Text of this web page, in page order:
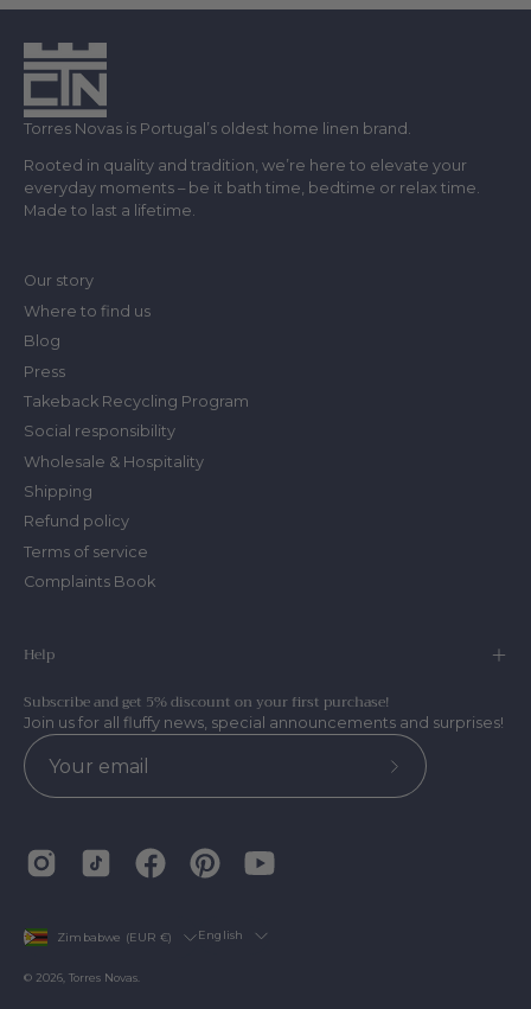
Torres Novas is Portugal’s oldest home linen brand.
Rooted in quality and tradition, we’re here to elevate your
everyday moments – be it bath time, bedtime or relax time.
Made to last a lifetime.
Our story
Where to find us
Blog
Press
Takeback Recycling Program
Social responsibility
Wholesale & Hospitality
Shipping
Refund policy
Terms of service
Complaints Book
Help
Subscribe and get 5% discount on your first purchase!
Join us for all fluffy news, special announcements and surprises!
Subscribe
Country
Zimbabwe (EUR €) Language
English
© 2026, Torres Novas.